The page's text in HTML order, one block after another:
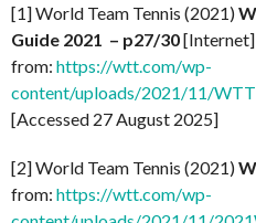
[1] World Team Tennis (2021)
Guide 2021 – p27/30
from: https://wtt.com/wp-
content/uploads/2021/11/
[Accessed 27 August 2025]
[2] World Team Tennis (2021)
from: https://wtt.com/wp-